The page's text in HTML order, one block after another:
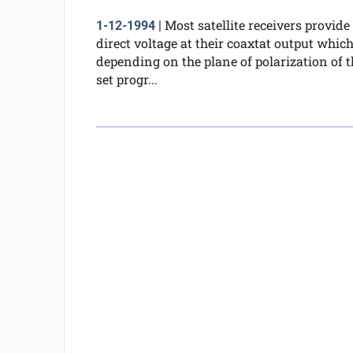
1-12-1994| Most satellite receivers provide
direct voltage at their coaxtat output
depending on the plane of polarization of
set progr...